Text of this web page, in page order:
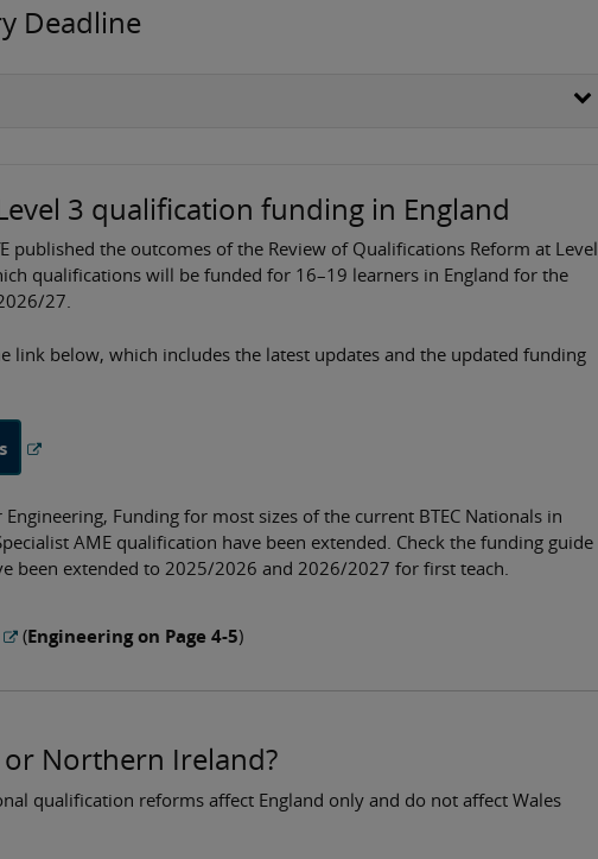
Deadline
3 qualification funding in England
published the outcomes of the Review of Qualifications Reform at Level
qualifications will be funded for 16–19 learners in England for the
27.
link below, which includes the latest updates and the updated funding
Funding for most sizes of the current BTEC Nationals in
AME qualification have been extended. Check the funding guide
been extended to 2025/2026 and 2026/2027 for first teach.
(Engineering on Page 4-5)
Northern Ireland?
qualification reforms affect England only and do not affect Wales